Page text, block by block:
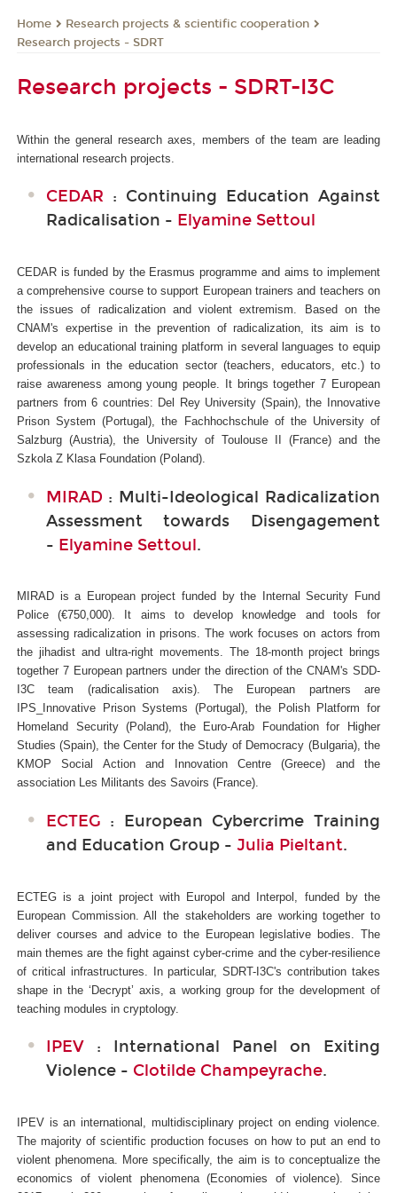
Home
Research projects & scientific cooperation
Research projects - SDRT
Research projects - SDRT-I3C
Within the general research axes, members of the team are leading
international research projects.
CEDAR : Continuing Education Against
Radicalisation - Elyamine Settoul
CEDAR is funded by the Erasmus programme and aims to implement
a comprehensive course to support European trainers and teachers on
the issues of radicalization and violent extremism. Based on the
CNAM's expertise in the prevention of radicalization, its aim is to
develop an educational training platform in several languages to equip
professionals in the education sector (teachers, educators, etc.) to
raise awareness among young people. It brings together 7 European
partners from 6 countries: Del Rey University (Spain), the Innovative
Prison System (Portugal), the Fachhochschule of the University of
Salzburg (Austria), the University of Toulouse II (France) and the
Szkola Z Klasa Foundation (Poland).
MIRAD : Multi-Ideological Radicalization
Assessment towards Disengagement
- Elyamine Settoul.
MIRAD is a European project funded by the Internal Security Fund
Police (€750,000). It aims to develop knowledge and tools for
assessing radicalization in prisons. The work focuses on actors from
the jihadist and ultra-right movements. The 18-month project brings
together 7 European partners under the direction of the CNAM's SDD-
I3C
team (radicalisation axis). The European partners are
IPS_Innovative Prison Systems (Portugal), the Polish Platform for
Homeland Security (Poland), the Euro-Arab Foundation for Higher
Studies (Spain), the Center for the Study of Democracy (Bulgaria), the
KMOP Social Action and Innovation Centre (Greece) and the
association Les Militants des Savoirs (France).
ECTEG : European Cybercrime Training
and Education Group - Julia Pieltant.
ECTEG is a joint project with Europol and Interpol, funded by the
European Commission. All the stakeholders are working together to
deliver courses and advice to the European legislative bodies. The
main themes are the fight against cyber-crime and the cyber-resilience
of critical infrastructures. In particular, SDRT-I3C's contribution takes
shape in the ‘Decrypt’ axis, a working group for the development of
teaching modules in cryptology.
IPEV: International Panel on Exiting
Violence - Clotilde Champeyrache.
IPEV is an international, multidisciplinary project on ending violence.
The majority of scientific production focuses on how to put an end to
violent phenomena. More specifically, the aim is to conceptualize the
economics of violent phenomena (Economies of violence). Since